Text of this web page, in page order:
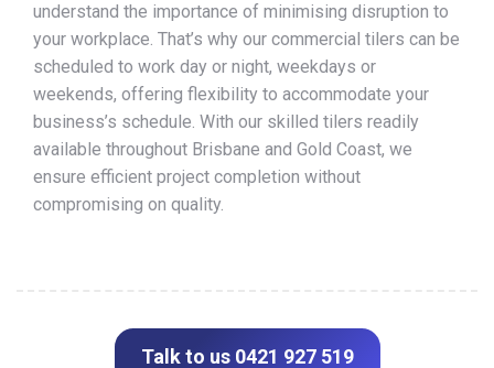
understand the importance of minimising disruption to
your workplace. That’s why our commercial tilers can be
scheduled to work day or night, weekdays or
weekends, offering flexibility to accommodate your
business’s schedule. With our skilled tilers readily
available throughout Brisbane and Gold Coast, we
ensure efficient project completion without
compromising on quality.
Talk to us 0421 927 519